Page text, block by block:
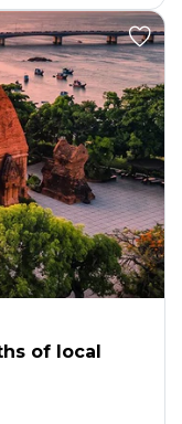
of local